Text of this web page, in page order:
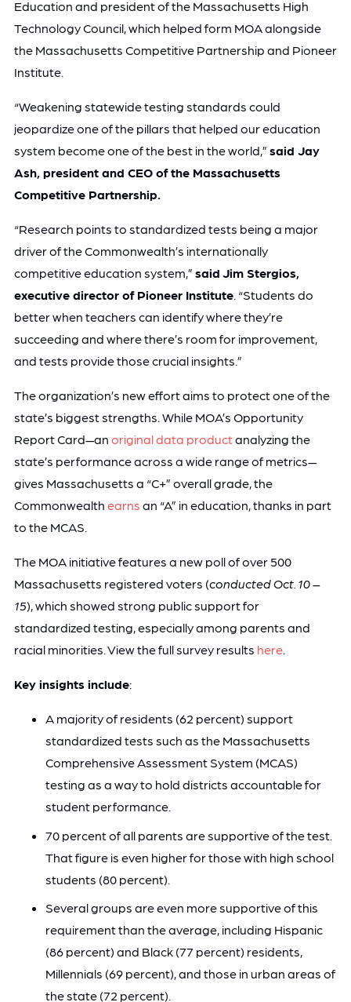
Education and president of the Massachusetts High
Technology Council, which helped form MOA alongside
the Massachusetts Competitive Partnership and Pioneer
Institute.
“Weakening statewide testing standards could
jeopardize one of the pillars that helped our education
system become one of the best in the world,” said Jay
Ash, president and CEO of the Massachusetts
Competitive Partnership.
“Research points to standardized tests being a major
driver of the Commonwealth’s internationally
competitive education system,” said Jim Stergios,
executive director of Pioneer Institute. “Students do
better when teachers can identify where they’re
succeeding and where there’s room for improvement,
and tests provide those crucial insights.”
The organization’s new effort aims to protect one of the
state’s biggest strengths. While MOA’s Opportunity
Report Card—an original data productanalyzing the
state’s performance across a wide range of metrics—
gives Massachusetts a “C+” overall grade, the
Commonwealth earns an “A” in education, thanks in part
to the MCAS.
The MOA initiative features a new poll of over 500
Massachusetts registered voters (conducted Oct. 10 –
15), which showed strong public support for
standardized testing, especially among parents and
racial minorities. View the full survey results here.
Key insights include:
A majority of residents (62 percent) support
standardized tests such as the Massachusetts
Comprehensive Assessment System (MCAS)
testing as a way to hold districts accountable for
student performance.
70 percent of all parents are supportive of the test.
That figure is even higher for those with high school
students (80 percent).
Several groups are even more supportive of this
requirement than the average, including Hispanic
(86 percent) and Black (77 percent) residents,
Millennials (69 percent), and those in urban areas of
the state (72 percent).